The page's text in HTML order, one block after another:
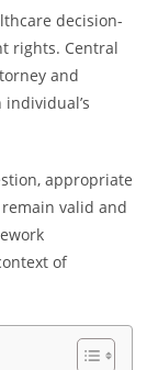
decision-
rights. Central
and
appropriate
valid and
of